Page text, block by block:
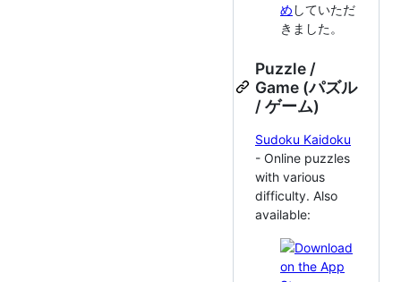
め していただ
きました。
Puzzle /
Game (パズル
/ ゲーム)
Sudoku Kaidoku
- Online puzzles
with various
difficulty. Also
available: